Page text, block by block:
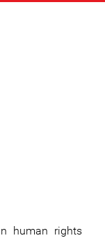
human rights